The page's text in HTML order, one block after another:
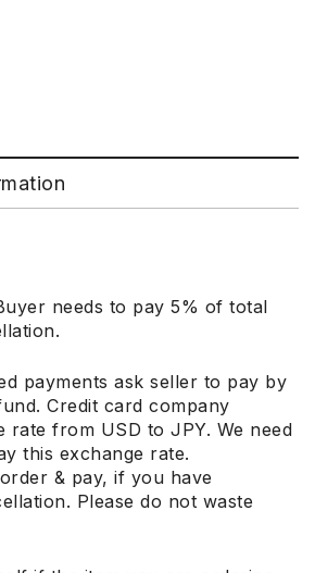
needs to pay 5% of total
payments ask seller to pay by
Credit card company
rate from USD to JPY. We need
this exchange rate.
& pay, if you have
Please do not waste